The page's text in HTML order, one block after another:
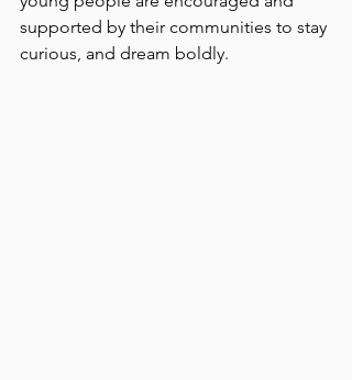
supported by their communities to stay
curious, and dream boldly.